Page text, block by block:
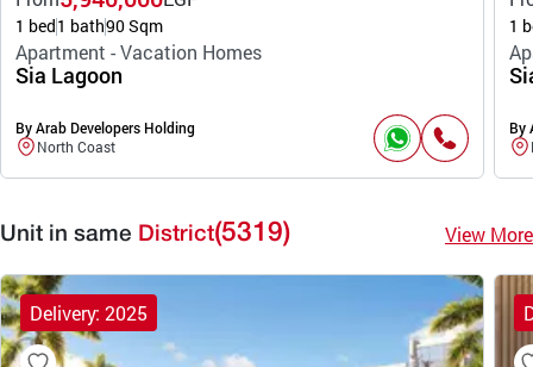
1 bed1 bath90 Sqm
Apartment - Vacation Homes
Sia Lagoon
By Arab Developers Holding
North Coast
1
By
Unit in same District(5319) View More
Delivery: 2025